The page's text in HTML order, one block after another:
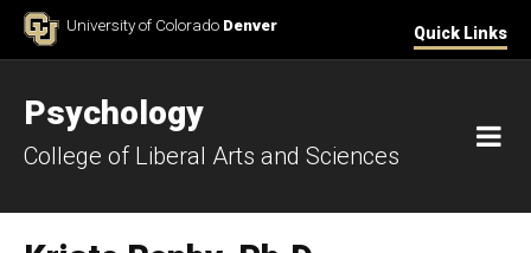
Skip to ContentUniversity of Colorado Denver Quick Links
Psychology
College of Liberal Arts and Sciences